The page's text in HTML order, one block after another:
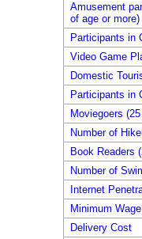
Amusement
of age or more)
Participants in
Video Game
Domestic
Participants in
Moviegoers
Number of
Book Readers
Number of
Internet
Minimum Wage
Delivery Cost